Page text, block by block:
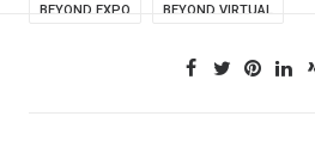
BEYOND EXPO BEYOND VIRTUAL